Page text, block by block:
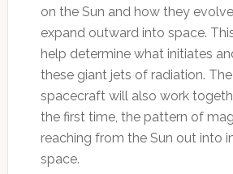
on the Sun and how they
expand outward into space.
help determine what initiates
these giant jets of radiation.
spacecraft will also work
the first time, the pattern of
reaching from the Sun out into
space.